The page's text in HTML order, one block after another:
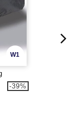
W1
-39%